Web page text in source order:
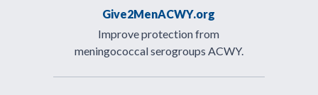
Give2MenACWY.org
Improve protection from
meningococcal serogroups ACWY.